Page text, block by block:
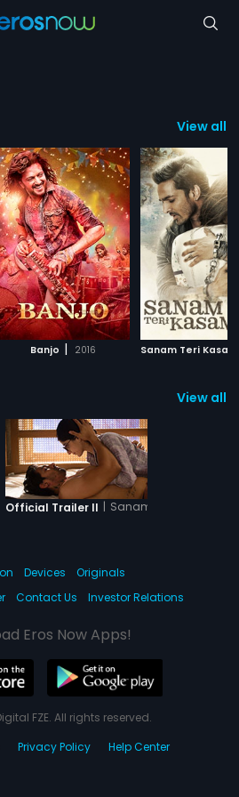
View all
Banjo | 2016 Sanam Teri Kasam
View all
Official Trailer II | Sanam Teri Kasam
Devices
Originals
Contact Us Investor Relations
Eros Now Apps!
FZE. All rights reserved.
Privacy Policy Help Center